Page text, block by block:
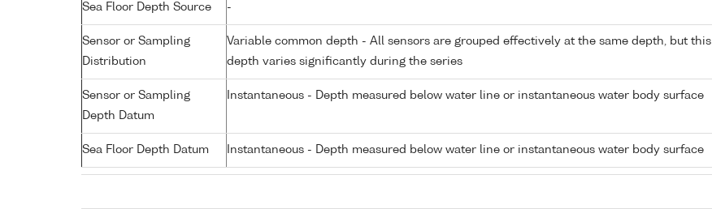
Sea Floor Depth Source -
Sensor or Sampling
Distribution
Variable common depth - All sensors are grouped effectively at the same depth, but this
depth varies significantly during the series
Sensor or Sampling
Depth Datum
Instantaneous - Depth measured below water line or instantaneous water body surface
Sea Floor Depth Datum Instantaneous - Depth measured below water line or instantaneous water body surface